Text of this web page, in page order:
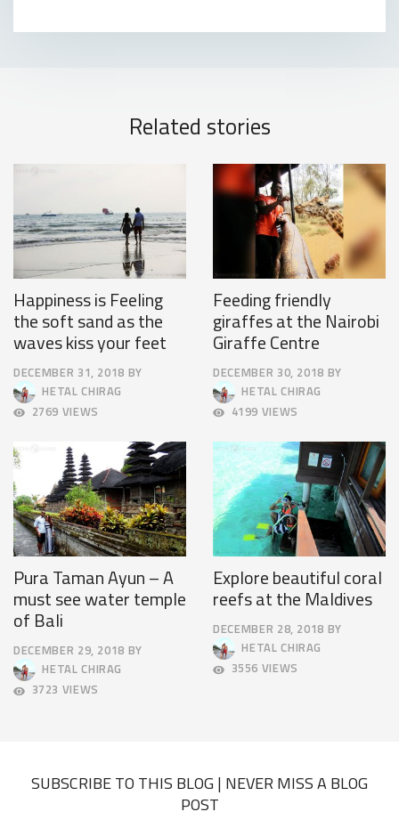
Related stories
Happiness is Feeling
the soft sand as the
waves kiss your feet
DECEMBER 31, 2018
OCTOBER
4,
2018
BY
HETAL CHIRAG
2769 VIEWS
Feeding friendly
giraffes at the Nairobi
Giraffe Centre
DECEMBER 30, 2018
APRIL
9,
2025
BY
HETAL CHIRAG
4199 VIEWS
Pura Taman Ayun – A
must see water temple
of Bali
DECEMBER 29, 2018
SEPTEMBER
19,
2019
BY
HETAL CHIRAG
3723 VIEWS
Explore beautiful coral
reefs at the Maldives
DECEMBER 28, 2018
DECEMBER
31,
2018
BY
HETAL CHIRAG
3556 VIEWS
SUBSCRIBE TO THIS BLOG | NEVER MISS A BLOG
POST